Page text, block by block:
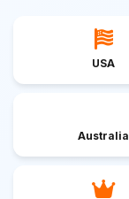
USA
Australia